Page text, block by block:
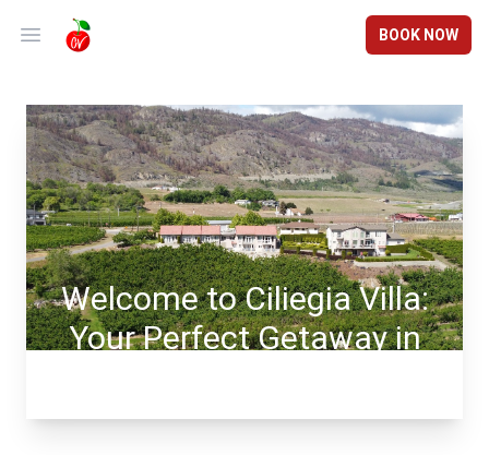
Open main menu
BOOK NOW
Welcome to Ciliegia Villa:
Your Perfect Getaway in